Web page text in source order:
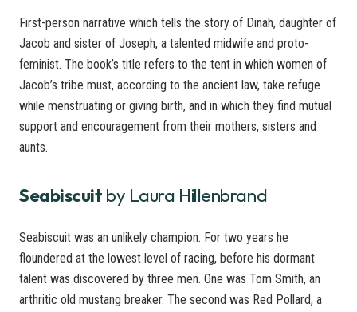
First-person narrative which tells the story of Dinah, daughter of
Jacob and sister of Joseph, a talented midwife and proto-
feminist. The book’s title refers to the tent in which women of
Jacob’s tribe must, according to the ancient law, take refuge
while menstruating or giving birth, and in which they find mutual
support and encouragement from their mothers, sisters and
aunts.
Seabiscuit by Laura Hillenbrand
Seabiscuit was an unlikely champion. For two years he
floundered at the lowest level of racing, before his dormant
talent was discovered by three men. One was Tom Smith, an
arthritic old mustang breaker. The second was Red Pollard, a